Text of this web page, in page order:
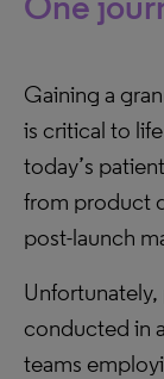
Gaining a
is critical to
today’s
from product
post-launch
conducted in
teams